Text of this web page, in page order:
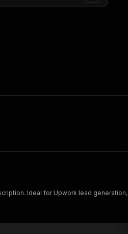
Ideal for Upwork lead generation,